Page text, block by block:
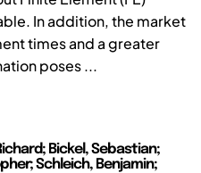
In addition, the market
times and a greater
poses ...
Bickel, Sebastian;
Schleich, Benjamin;